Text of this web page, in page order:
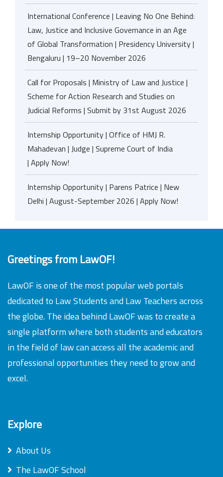
International Conference | Leaving No One Behind:
Law, Justice and Inclusive Governance in an Age
of Global Transformation | Presidency University |
Bengaluru | 19–20 November 2026
Call for Proposals | Ministry of Law and Justice |
Scheme for Action Research and Studies on
Judicial Reforms | Submit by 31st August 2026
Internship Opportunity | Office of HMJ R.
Mahadevan | Judge | Supreme Court of India
| Apply Now!
Internship Opportunity | Parens Patrice | New
Delhi | August-September 2026 | Apply Now!
Greetings from LawOF!
LawOF is one of the most popular web portals
dedicated to Law Students and Law Teachers across
the globe. The idea behind LawOF was to create a
single platform where both students and educators
in the field of law can access all the academic and
professional opportunities they need to grow and
excel.
Explore
About Us
The LawOF School